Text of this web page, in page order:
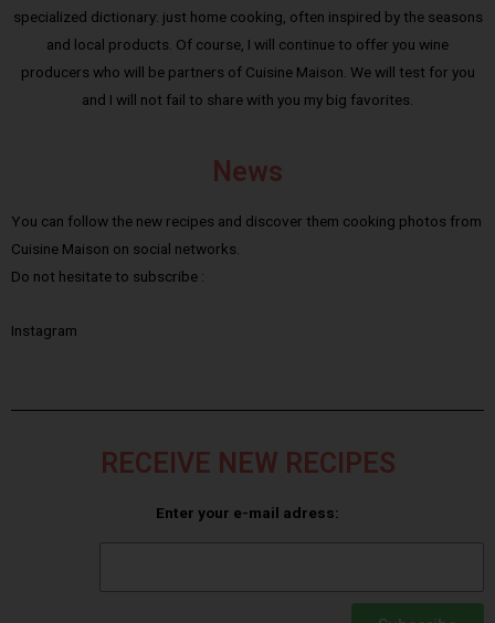
specialized dictionary: just home cooking, often inspired by the seasons
and local products. Of course, I will continue to offer you wine
producers who will be partners of Cuisine Maison. We will test for you
and I will not fail to share with you my big favorites.
News
You can follow the new recipes and discover them cooking photos from
Cuisine Maison on social networks.
Do not hesitate to subscribe :
Instagram
RECEIVE NEW RECIPES
Enter your e-mail adress: